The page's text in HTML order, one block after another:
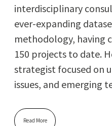
inter­dis­ci­pli­nary
ever-expand­ing
method­ol­o­gy, hav­ing
150 projects to date.
strate­gist focused on
issues, and emerg­ing
Read More